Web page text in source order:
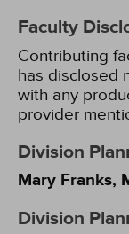
Faculty
Contributing
has disclosed
with any
provider
Division
Mary Franks,
Division